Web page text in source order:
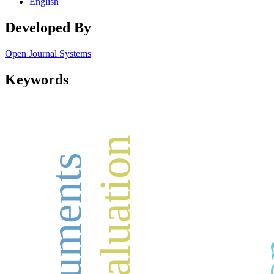
Developed By
Open Journal Systems
Keywords